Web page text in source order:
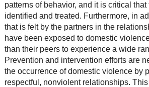
patterns of behavior, and it is critical
identified and treated. Furthermore, in
that is felt by the partners in the
have been exposed to domestic
than their peers to experience a wide
Prevention and intervention efforts are
the occurrence of domestic violence by
respectful, nonviolent relationships.